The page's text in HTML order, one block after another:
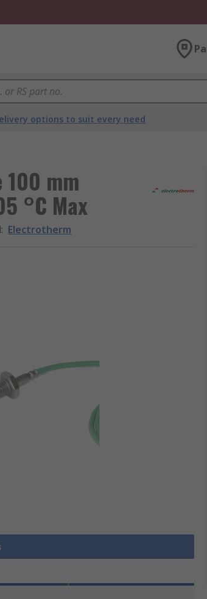
options to suit every need
100 mm
°C Max
: Electrotherm